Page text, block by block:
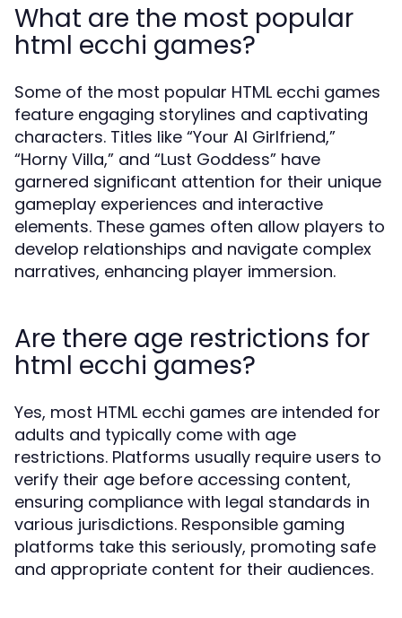
What are the most popular
html ecchi games?
Some of the most popular HTML ecchi games
feature engaging storylines and captivating
characters. Titles like “Your AI Girlfriend,”
“Horny Villa,” and “Lust Goddess” have
garnered significant attention for their unique
gameplay experiences and interactive
elements. These games often allow players to
develop relationships and navigate complex
narratives, enhancing player immersion.
Are there age restrictions for
html ecchi games?
Yes, most HTML ecchi games are intended for
adults and typically come with age
restrictions. Platforms usually require users to
verify their age before accessing content,
ensuring compliance with legal standards in
various jurisdictions. Responsible gaming
platforms take this seriously, promoting safe
and appropriate content for their audiences.